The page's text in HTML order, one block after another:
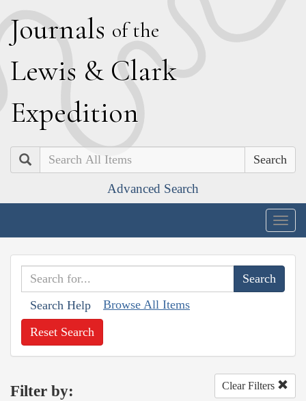
Journals of the
Lewis & Clark
Expedition
Search
Advanced Search
Search Help Browse All Items
Reset Search
Filter by: Clear Filters